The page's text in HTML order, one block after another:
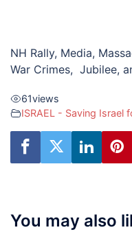
NH Rally, Media,
War Crimes, Jubilee,
61views
ISRAEL - Saving Israel
You may also